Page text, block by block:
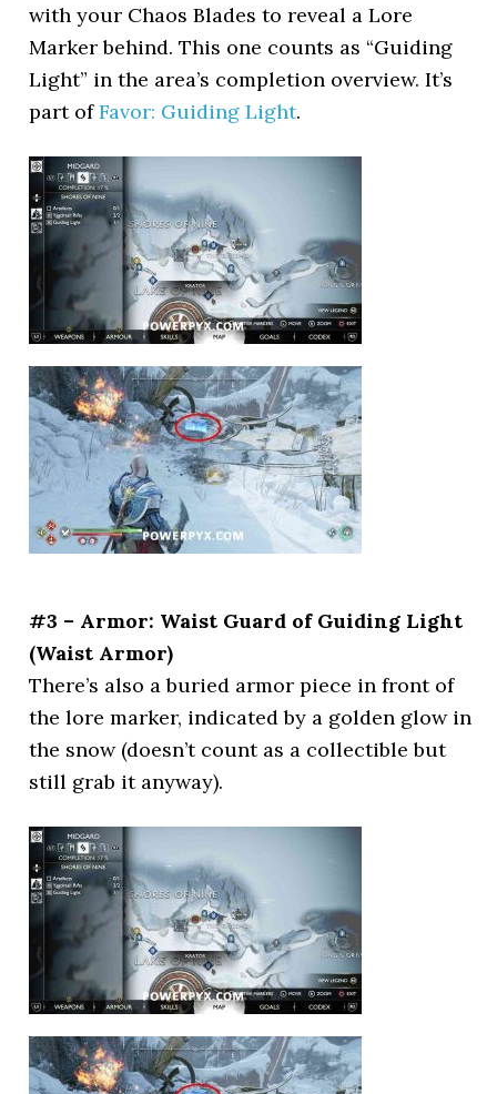
with your Chaos Blades to reveal a Lore
Marker behind. This one counts as “Guiding
Light” in the area’s completion overview. It’s
part ofFavor: Guiding Light.
#3 – Armor: Waist Guard of Guiding Light
(Waist Armor)
There’s also a buried armor piece in front of
the lore marker, indicated by a golden glow in
the snow (doesn’t count as a collectible but
still grab it anyway).